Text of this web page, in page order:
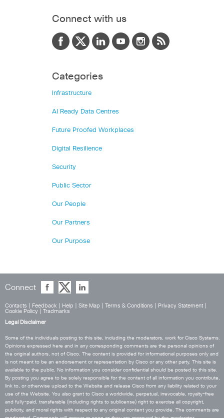
Connect with us
Categories
Infrastructure
AI Ready Data Centres
Future Proofed Workplaces
Digital Resilience
Security
Public Sector
Our People
Our Partners
Our Purpose
Connect
Contacts Feedback Help Site Map Terms & Conditions Privacy Statement
Cookie Policy
Tradmarks
Legal Disclaimer
Some of the individuals posting to this site, including the moderators, work for Cisco Systems.
Opinions expressed here and in any corresponding comments are the personal opinions of
the original authors, not of Cisco. The content is provided for informational purposes only and
is not meant to be an endorsement or representation by Cisco or any other party. This site is
available to the public. No information you consider confidential should be posted to this site.
By posting you agree to be solely responsible for the content of all information you contribute,
link to, or otherwise upload to the Website and release Cisco from any liability related to your
use of the Website. You also grant to Cisco a worldwide, perpetual, irrevocable, royalty-free
and fully-paid, transferable (including rights to sublicense) right to exercise all copyright,
publicity, and moral rights with respect to any original content you provide. The comments are